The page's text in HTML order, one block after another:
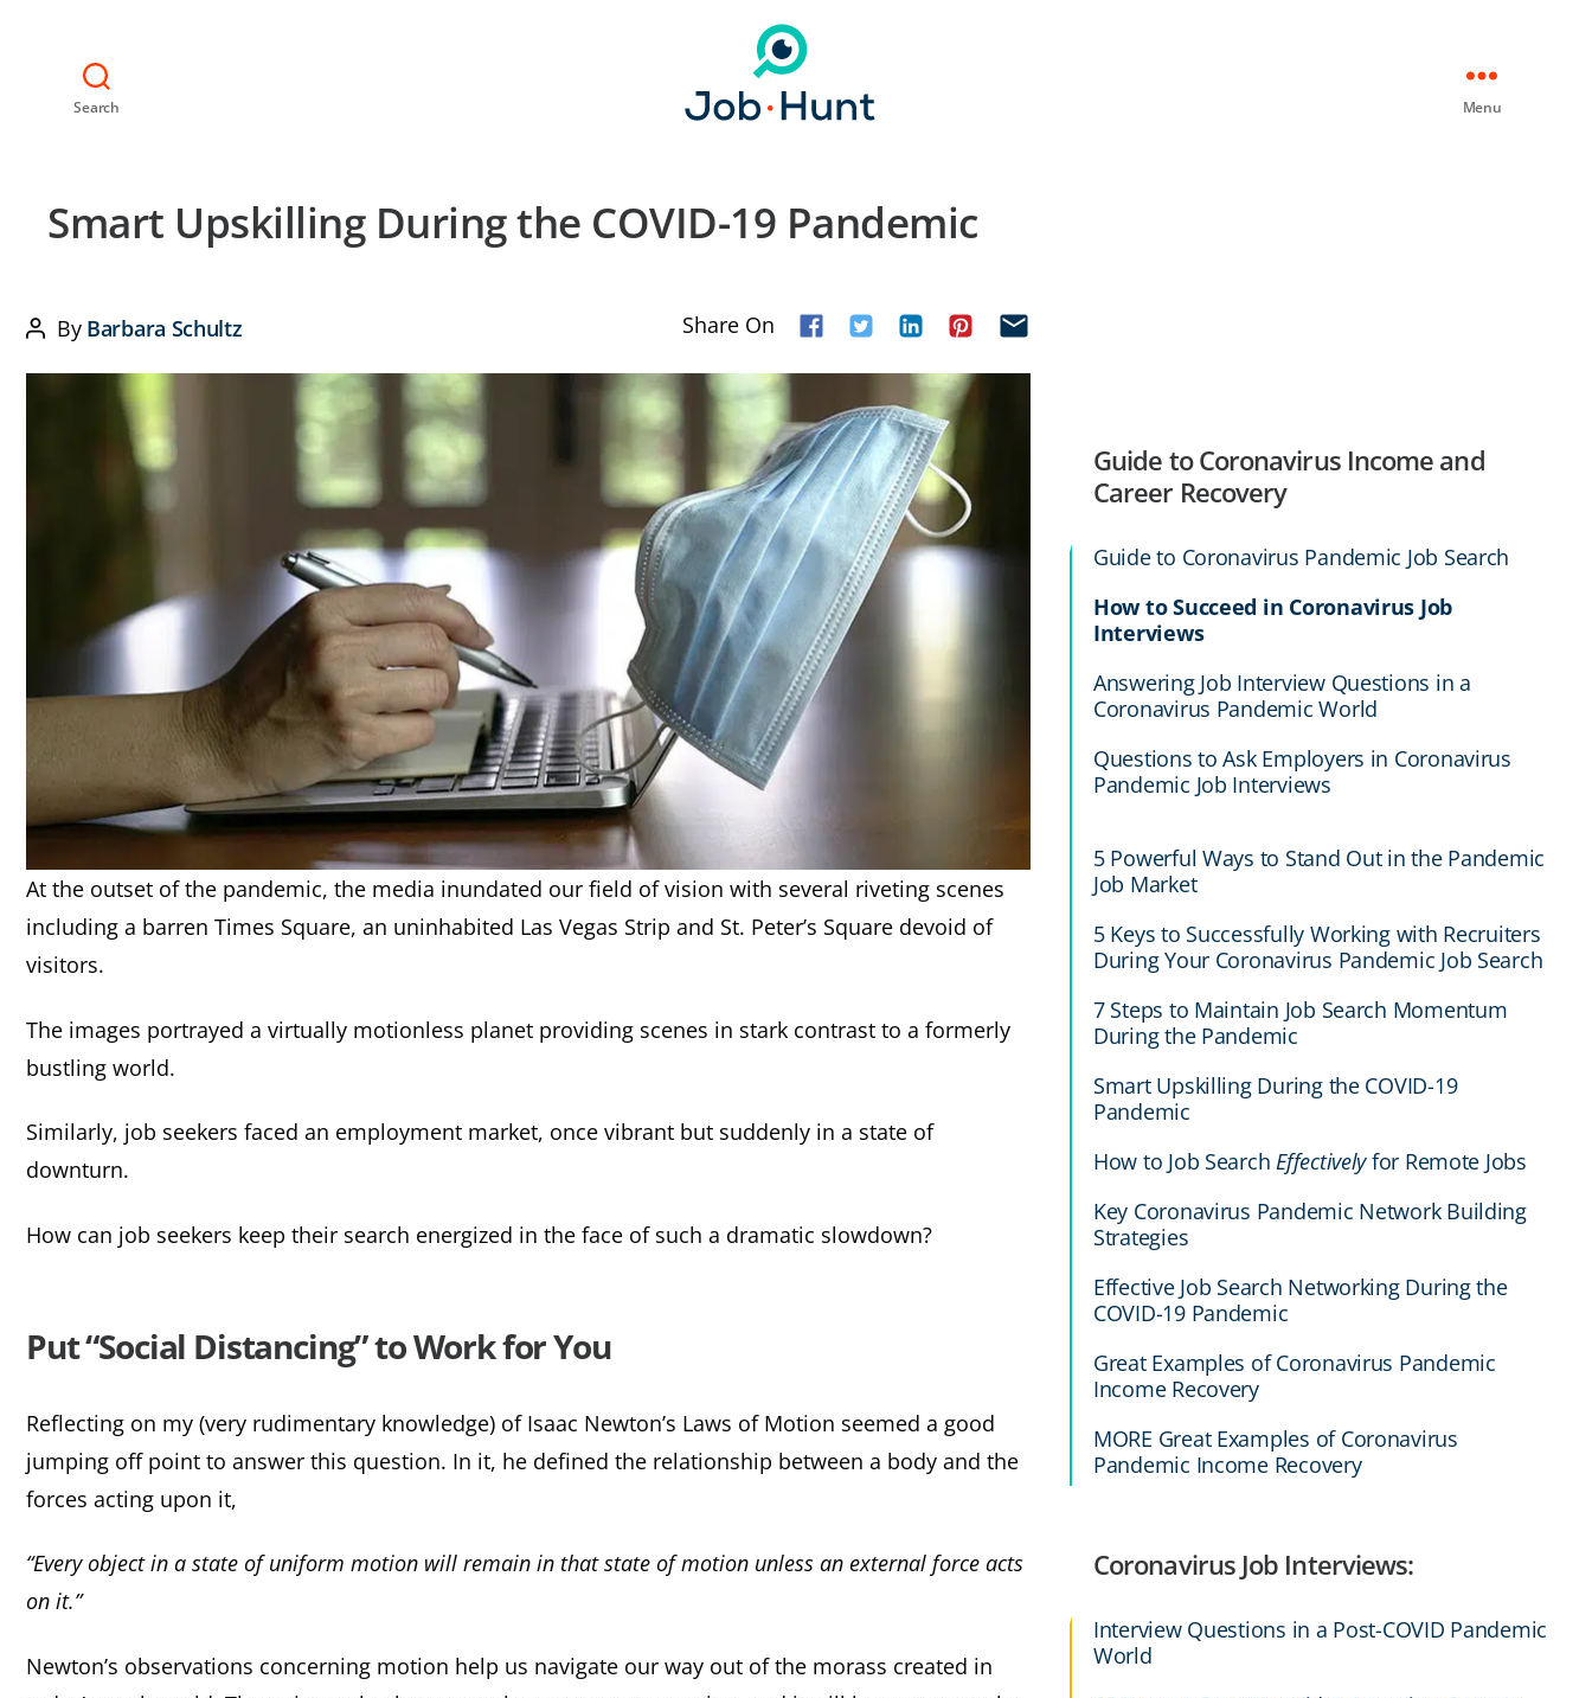
Search Menu
Smart Upskilling During the COVID-19 Pandemic
Post
author
By Barbara Schultz Share On
At the outset of the pandemic, the media inundated our field of vision with several riveting scenes
including a barren Times Square, an uninhabited Las Vegas Strip and St. Peter’s Square devoid of
visitors.
The images portrayed a virtually motionless planet providing scenes in stark contrast to a formerly
bustling world.
Similarly, job seekers faced an employment market, once vibrant but suddenly in a state of
downturn.
How can job seekers keep their search energized in the face of such a dramatic slowdown?
Put “Social Distancing” to Work for You
Reflecting on my (very rudimentary knowledge) of Isaac Newton’s Laws of Motion seemed a good
jumping off point to answer this question. In it, he defined the relationship between a body and the
forces acting upon it,
“Every object in a state of uniform motion will remain in that state of motion unless an external force acts
on it.”
Newton’s observations concerning motion help us navigate our way out of the morass created in
Guide to Coronavirus Income and
Career Recovery
Guide to Coronavirus Pandemic Job Search
How to Succeed in Coronavirus Job
Interviews
Answering Job Interview Questions in a
Coronavirus Pandemic World
Questions to Ask Employers in Coronavirus
Pandemic Job Interviews
5 Powerful Ways to Stand Out in the Pandemic
Job Market
5 Keys to Successfully Working with Recruiters
During Your Coronavirus Pandemic Job Search
7 Steps to Maintain Job Search Momentum
During the Pandemic
Smart Upskilling During the COVID-19
Pandemic
How to Job SearchEffectivelyfor Remote Jobs
Key Coronavirus Pandemic Network Building
Strategies
Effective Job Search Networking During the
COVID-19 Pandemic
Great Examples of Coronavirus Pandemic
Income Recovery
MORE Great Examples of Coronavirus
Pandemic Income Recovery
Coronavirus Job Interviews:
Interview Questions in a Post-COVID Pandemic
World